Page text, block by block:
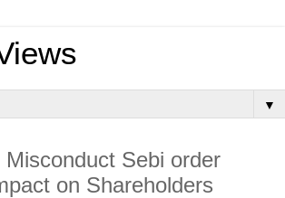
▼
Sebi order
on Shareholders